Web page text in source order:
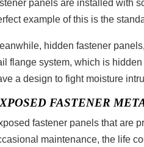
panels are installed with
example of this is the
hidden fastener
flange system, which is
a design to fight moisture
FASTENER
fastener panels that are
maintenance, the life